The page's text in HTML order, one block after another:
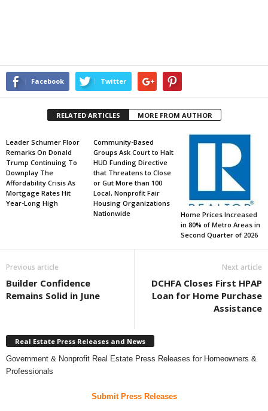
Facebook Twitter
RELATED ARTICLES MORE FROM AUTHOR
Leader Schumer Floor
Remarks On Donald
Trump Continuing To
Downplay The
Affordability Crisis As
Mortgage Rates Hit
Year-Long High
Community-Based
Groups Ask Court to Halt
HUD Funding Directive
that Threatens to Close
or Gut More than 100
Local, Nonprofit Fair
Housing Organizations
Nationwide
Home Prices Increased
in 80% of Metro Areas in
Second Quarter of 2026
Previous article
Builder Confidence
Remains Solid in June
Next article
DCHFA Closes First HPAP
Loan for Home Purchase
Assistance
Real Estate Press Releases and News
Government & Nonprofit Real Estate Press Releases for Homeowners &
Professionals
Submit Press Releases